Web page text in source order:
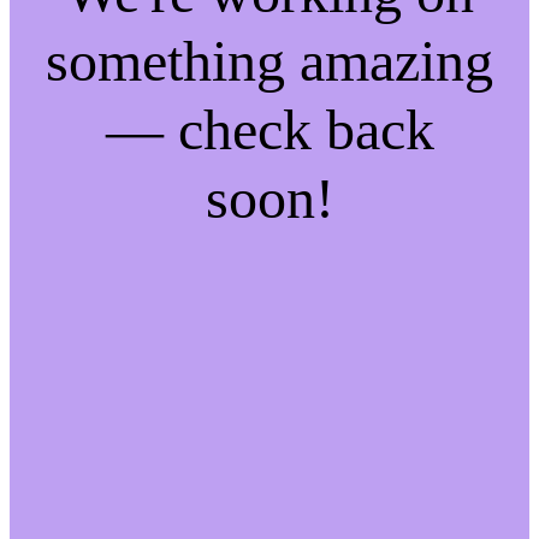
something amazing
— check back
soon!